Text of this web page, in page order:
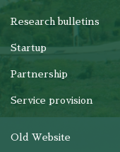
Research bulletins
Startup
Partnership
Service provision
Old Website